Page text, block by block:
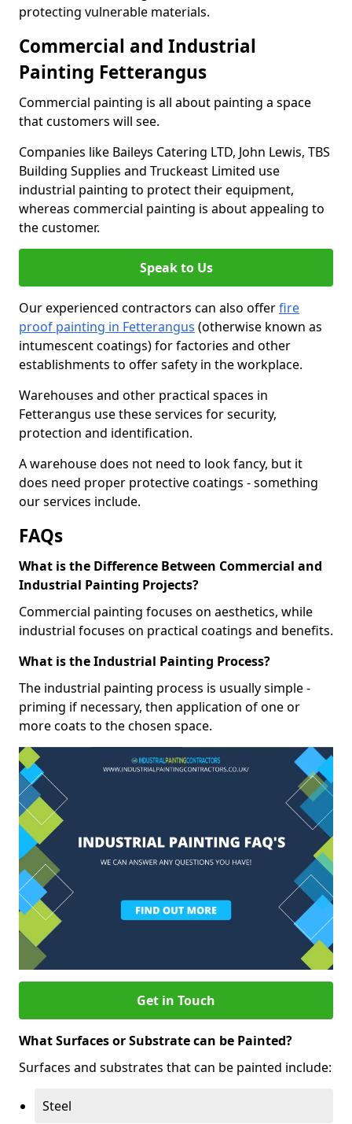
protecting vulnerable materials.
Commercial and Industrial
Painting Fetterangus
Commercial painting is all about painting a space
that customers will see.
Companies like Baileys Catering LTD, John Lewis, TBS
Building Supplies and Truckeast Limited use
industrial painting to protect their equipment,
whereas commercial painting is about appealing to
the customer.
Speak to Us
Our experienced contractors can also offerfire
proof painting in Fetterangus (otherwise known as
intumescent coatings) for factories and other
establishments to offer safety in the workplace.
Warehouses and other practical spaces in
Fetterangus use these services for security,
protection and identification.
A warehouse does not need to look fancy, but it
does need proper protective coatings - something
our services include.
FAQs
What is the Difference Between Commercial and
Industrial Painting Projects?
Commercial painting focuses on aesthetics, while
industrial focuses on practical coatings and benefits.
What is the Industrial Painting Process?
The industrial painting process is usually simple -
priming if necessary, then application of one or
more coats to the chosen space.
Get in Touch
What Surfaces or Substrate can be Painted?
Surfaces and substrates that can be painted include:
Steel